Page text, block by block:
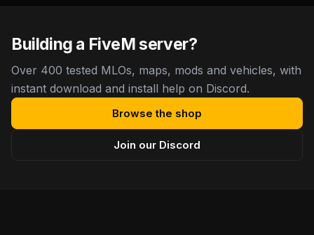
Building a FiveM server?
Over 400 tested MLOs, maps, mods and vehicles, with
instant download and install help on Discord.
Browse the shop
Join our Discord